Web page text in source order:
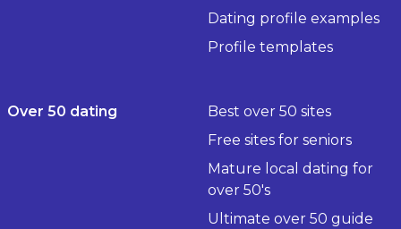
Dating profile examples
Profile templates
Over 50 dating
Best over 50 sites
Free sites for seniors
Mature local dating for
over 50's
Ultimate over 50 guide